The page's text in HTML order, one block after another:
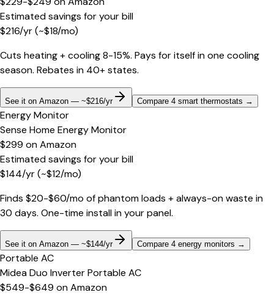
Estimated savings for your bill
$216/yr(~$18/mo)
Cuts heating + cooling 8-15%. Pays for itself in one cooling
season. Rebates in 40+ states.
See it on Amazon — ~$216/yr Compare 4 smart thermostats →
Energy Monitor
Sense Home Energy Monitor
$299 onAmazon
Estimated savings for your bill
$144/yr(~$12/mo)
Finds $20-$60/mo of phantom loads + always-on waste in
30 days. One-time install in your panel.
See it on Amazon — ~$144/yr Compare 4 energy monitors →
Portable AC
Midea Duo Inverter Portable AC
$549-$649 onAmazon